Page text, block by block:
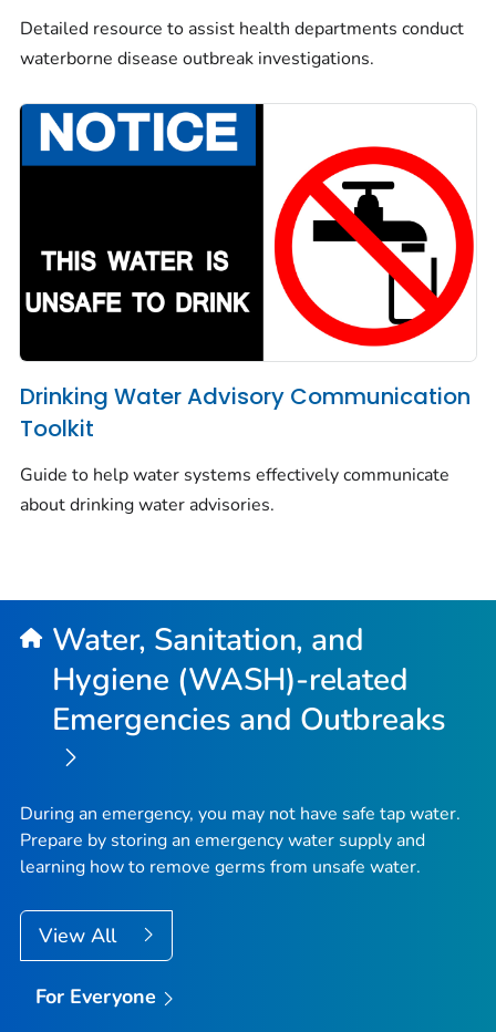
Detailed resource to assist health departments conduct
waterborne disease outbreak investigations.
Drinking Water Advisory Communication
Toolkit
Guide to help water systems effectively communicate
about drinking water advisories.
Water, Sanitation, and
Hygiene (WASH)-related
Emergencies and Outbreaks
During an emergency, you may not have safe tap water.
Prepare by storing an emergency water supply and
learning how to remove germs from unsafe water.
View All
For Everyone